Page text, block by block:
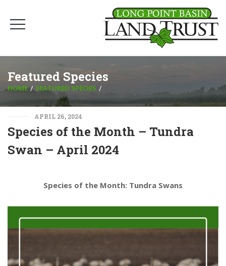
Featured Species
HOME FEATURED SPECIES
APRIL 26, 2024
Species of the Month – Tundra
Swan – April 2024
Species of the Month: Tundra Swans